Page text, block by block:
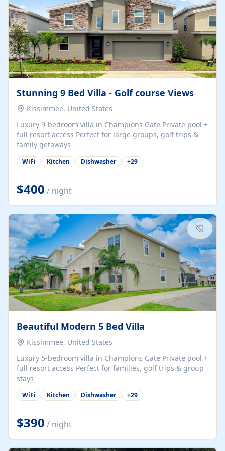
Stunning 9 Bed Villa - Golf course Views
Kissimmee, United States
Luxury 9-bedroom villa in Champions Gate Private pool +
full resort access Perfect for large groups, golf trips &
family getaways
WiFi Kitchen Dishwasher +29
$400 / night
Beautiful Modern 5 Bed Villa
Kissimmee, United States
Luxury 5-bedroom villa in Champions Gate Private pool +
full resort access Perfect for families, golf trips & group
stays
WiFi Kitchen Dishwasher +29
$390 / night